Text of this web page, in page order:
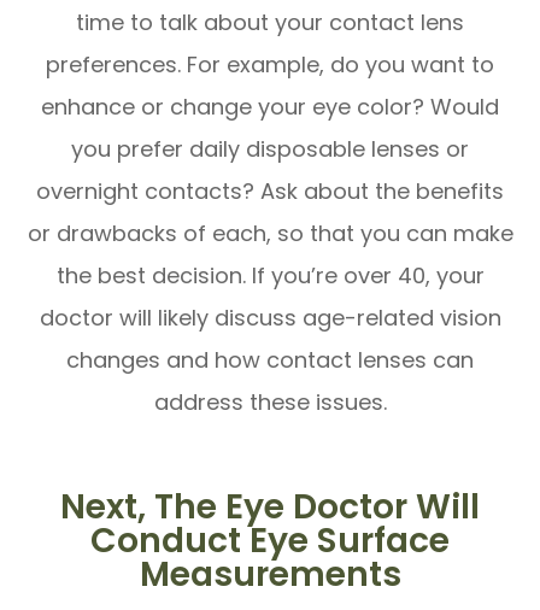
time to talk about your contact lens
preferences. For example, do you want to
enhance or change your eye color? Would
you prefer daily disposable lenses or
overnight contacts? Ask about the benefits
or drawbacks of each, so that you can make
the best decision. If you’re over 40, your
doctor will likely discuss age-related vision
changes and how contact lenses can
address these issues.
Next, The Eye Doctor Will
Conduct Eye Surface
Measurements